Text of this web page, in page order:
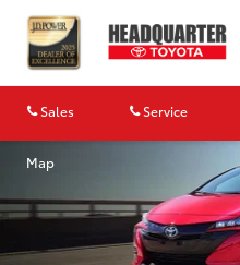
Sales Service
Map